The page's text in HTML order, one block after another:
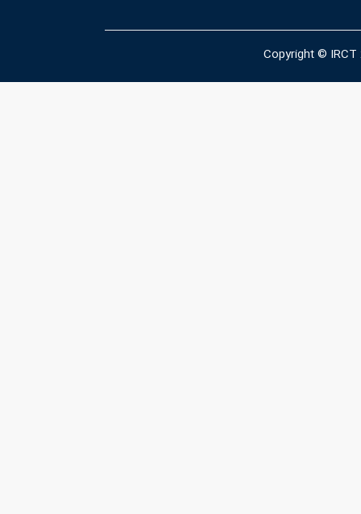
Copyright © IRCT